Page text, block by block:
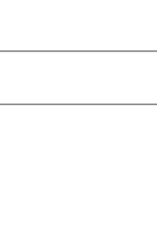
money? Then worry no
Wait no more and buy this